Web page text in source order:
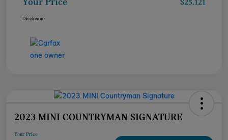
Your Price $25,121
Disclosure
2023 MINI COUNTRYMAN SIGNATURE
Your Price